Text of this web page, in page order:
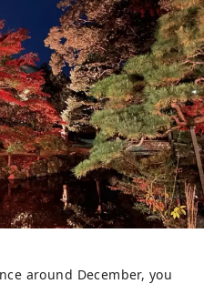
around December, you